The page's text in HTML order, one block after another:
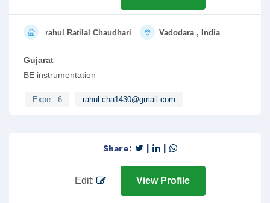
rahul Ratilal Chaudhari Vadodara , India
Gujarat
BE instrumentation
Expe.: 6 rahul.cha1430@gmail.com
Share: | |
Edit: View Profile